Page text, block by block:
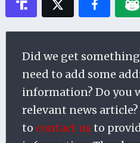
Did we get
need to add some
information? Do you
relevant news
to contact us to